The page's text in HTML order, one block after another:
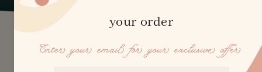
Hello! I’m Elena